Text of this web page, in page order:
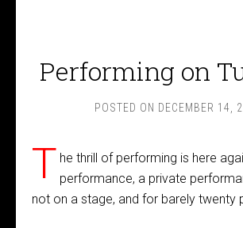
Performing on
POSTED ON DECEMBER 14,
T he thrill of performing is here
performance, a private
not on a stage, and for barely twenty